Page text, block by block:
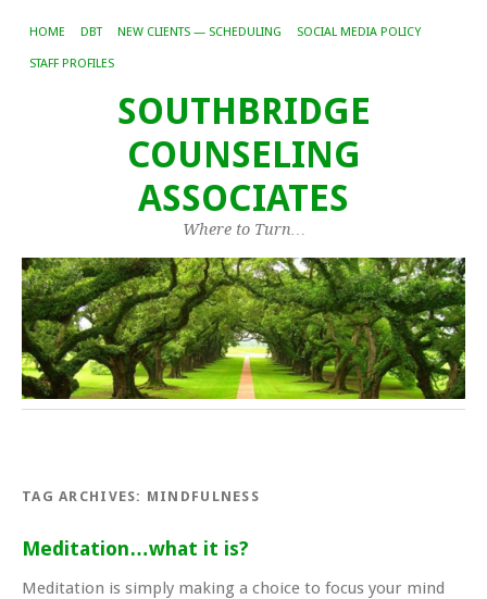
HOME DBT NEW CLIENTS — SCHEDULING SOCIAL MEDIA POLICY
STAFF PROFILES
SOUTHBRIDGE
COUNSELING
ASSOCIATES
Where to Turn…
TAG ARCHIVES: MINDFULNESS
Meditation…what it is?
Meditation is simply making a choice to focus your mind